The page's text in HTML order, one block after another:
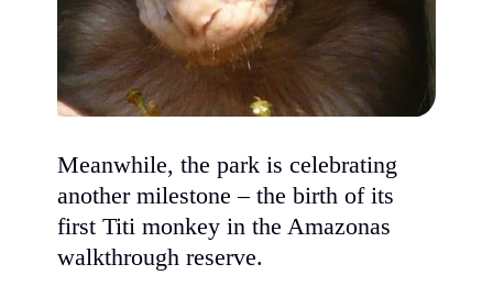
Meanwhile, the park is celebrating
another milestone – the birth of its
first Titi monkey in the Amazonas
walkthrough reserve.